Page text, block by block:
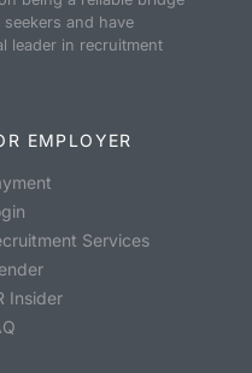
and have
leader in recruitment
EMPLOYER
Services
Insider